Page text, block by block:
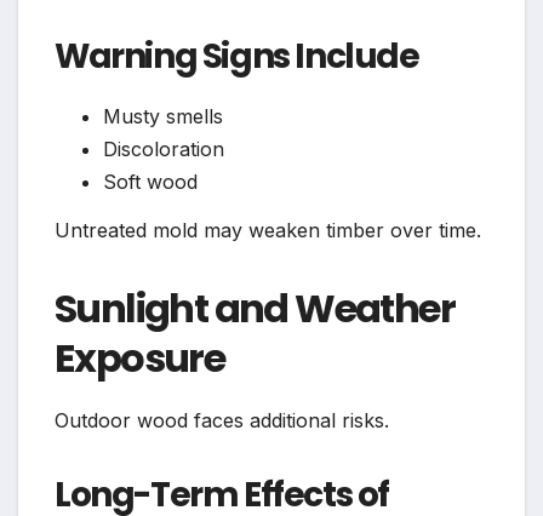
Warning Signs Include
Musty smells
Discoloration
Soft wood
Untreated mold may weaken timber over time.
Sunlight and Weather
Exposure
Outdoor wood faces additional risks.
Long-Term Effects of